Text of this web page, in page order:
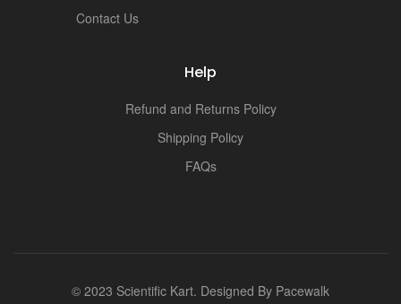
Contact Us
Help
Refund and Returns Policy
Shipping Policy
FAQs
© 2023 Scientific Kart. Designed By Pacewalk